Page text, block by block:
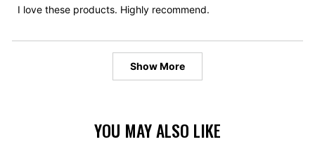
I love these products. Highly recommend.
Loading...
Show More
YOU MAY ALSO LIKE